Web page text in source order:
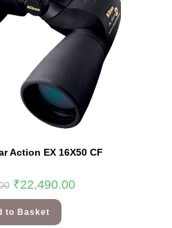
Action EX 16X50 CF
₹22,490.00
to Basket